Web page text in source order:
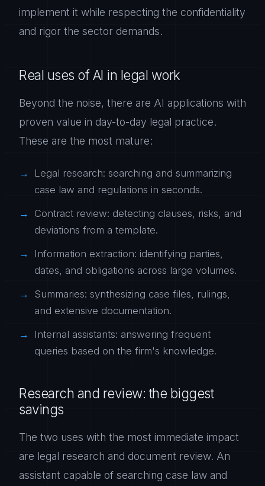
implement it while respecting the confidentiality
and rigor the sector demands.
Real uses of AI in legal work
Beyond the noise, there are AI applications with
proven value in day-to-day legal practice.
These are the most mature:
Legal research: searching and summarizing
case law and regulations in seconds.
Contract review: detecting clauses, risks, and
deviations from a template.
Information extraction: identifying parties,
dates, and obligations across large volumes.
Summaries: synthesizing case files, rulings,
and extensive documentation.
Internal assistants: answering frequent
queries based on the firm's knowledge.
Research and review: the biggest
savings
The two uses with the most immediate impact
are legal research and document review. An
assistant capable of searching case law and